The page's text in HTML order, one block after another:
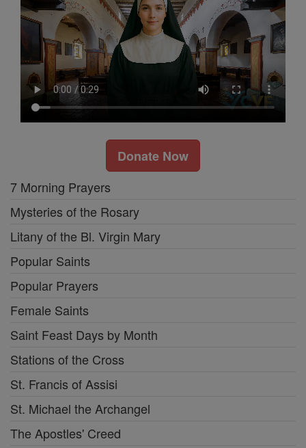
Donate Now
7 Morning Prayers
Mysteries of the Rosary
Litany of the Bl. Virgin Mary
Popular Saints
Popular Prayers
Female Saints
Saint Feast Days by Month
Stations of the Cross
St. Francis of Assisi
St. Michael the Archangel
The Apostles' Creed